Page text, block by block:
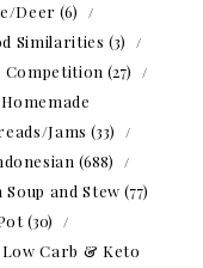
Deer (6)
Similarities (3)
Competition (27)
Homemade
Jams (33)
(688)
and Stew (77)
(30)
Low Carb & Keto